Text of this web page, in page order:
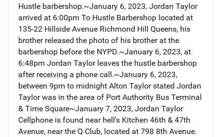
Hustle barbershop.~January 6, 2023, Jordan Taylor
arrived at 6:00pm To Hustle Barbershop located at
135-22 Hillside Avenue Richmond Hill Queens, his
brother released the photo of his brother at the
barbershop before the NYPD.~January 6, 2023, at
6:48pm Jordan Taylor leaves the hustle barbershop
after receiving a phone call.~January 6, 2023,
between 9pm to midnight Alton Taylor stated Jordan
Taylor was in the area of Port Authority Bus Terminal
& Time Square~January 7, 2023, Jordan Taylor
Cellphone is found near hell's Kitchen 46th & 47th
Avenue, near the Q Club, located at 798 8th Avenue.